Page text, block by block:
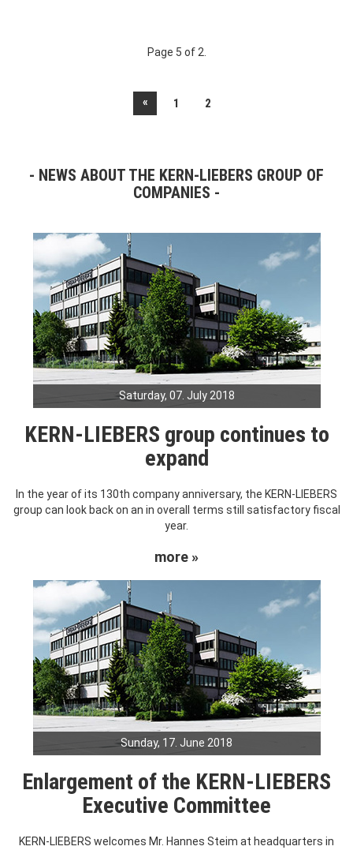
Page 5 of 2.
« 1 2
NEWS ABOUT THE KERN-LIEBERS GROUP OF
COMPANIES
Saturday, 07. July 2018
KERN-LIEBERS group continues to
expand
In the year of its 130th company anniversary, the KERN-LIEBERS
group can look back on an in overall terms still satisfactory fiscal
year.
more »
Sunday, 17. June 2018
Enlargement of the KERN-LIEBERS
Executive Committee
KERN-LIEBERS welcomes Mr. Hannes Steim at headquarters in